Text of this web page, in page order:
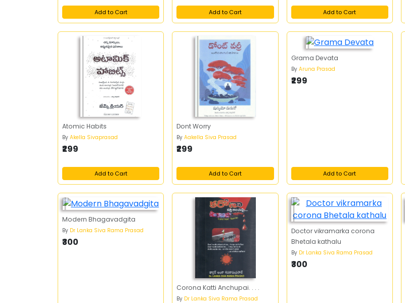
Add to Cart Add to Cart Add to Cart
Atomic Habits
By Akella Sivaprasad
₹299
Add to Cart
Dont Worry
ByAakella Siva Prasad
₹299
Add to Cart
Grama Devata
By Aruna Prasad
₹299
Add to Cart
Modern Bhagavadgita
By Dr Lanka Siva Rama Prasad
₹300
Corona Katti Anchupai. . . .
By Dr Lanka Siva Rama Prasad
Doctor vikramarka corona
Bhetala kathalu
By Dr Lanka Siva Rama Prasad
₹300